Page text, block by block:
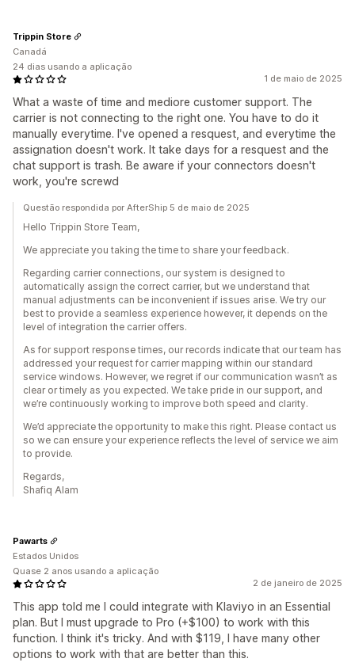
1 de maio de 2025
What a waste of time and mediore customer support. The
carrier is not connecting to the right one. You have to do it
manually everytime. I've opened a resquest, and everytime the
assignation doesn't work. It take days for a resquest and the
chat support is trash. Be aware if your connectors doesn't
work, you're screwd
Trippin Store
Canadá
24 dias usando a aplicação
Questão respondida por AfterShip 5 de maio de 2025
Hello Trippin Store Team,
We appreciate you taking the time to share your feedback.
Regarding carrier connections, our system is designed to
automatically assign the correct carrier, but we understand that
manual adjustments can be inconvenient if issues arise. We try our
best to provide a seamless experience however, it depends on the
level of integration the carrier offers.
As for support response times, our records indicate that our team has
addressed your request for carrier mapping within our standard
service windows. However, we regret if our communication wasn’t as
clear or timely as you expected. We take pride in our support, and
we’re continuously working to improve both speed and clarity.
We’d appreciate the opportunity to make this right. Please contact us
so we can ensure your experience reflects the level of service we aim
to provide.
Regards,
Shafiq Alam
2 de janeiro de 2025
This app told me I could integrate with Klaviyo in an Essential
plan. But I must upgrade to Pro (+$100) to work with this
function. I think it's tricky. And with $119, I have many other
options to work with that are better than this.
Pawarts
Estados Unidos
Quase 2 anos usando a aplicação